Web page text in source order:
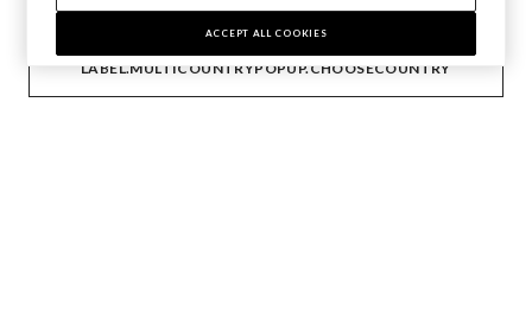
CONTACT USLABEL.MULTICOUNTRYPOPUP.CHOOSECOUNTRY
ACCEPT ALL COOKIES